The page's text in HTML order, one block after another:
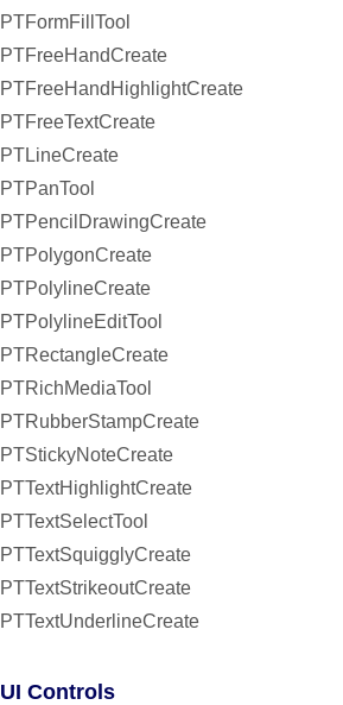
PTFormFillTool
PTFreeHandCreate
PTFreeHandHighlightCreate
PTFreeTextCreate
PTLineCreate
PTPanTool
PTPencilDrawingCreate
PTPolygonCreate
PTPolylineCreate
PTPolylineEditTool
PTRectangleCreate
PTRichMediaTool
PTRubberStampCreate
PTStickyNoteCreate
PTTextHighlightCreate
PTTextSelectTool
PTTextSquigglyCreate
PTTextStrikeoutCreate
PTTextUnderlineCreate
UI Controls